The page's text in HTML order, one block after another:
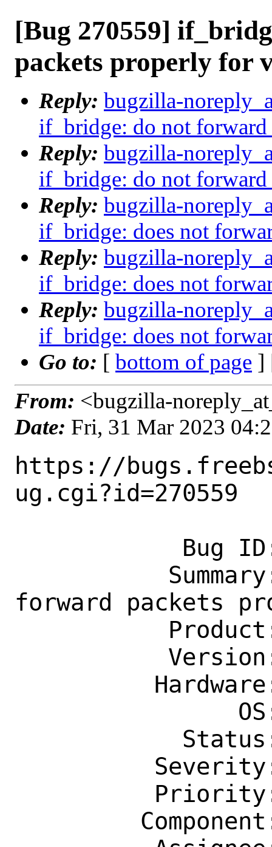
[Bug 270559]
packets properly for
Reply: bugzilla-
if_bridge: do not
Reply: bugzilla-
if_bridge: do not
Reply: bugzilla-
if_bridge: does not
Reply: bugzilla-
if_bridge: does not
Reply: bugzilla-
if_bridge: does not
Go to: [ bottom of page ]
From: <bugzilla-
Date: Fri, 31 Mar 2023
https://
ug.cgi?id=270559
forward packets